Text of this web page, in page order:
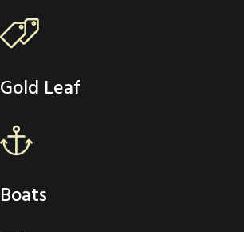
Gold Leaf
Boats